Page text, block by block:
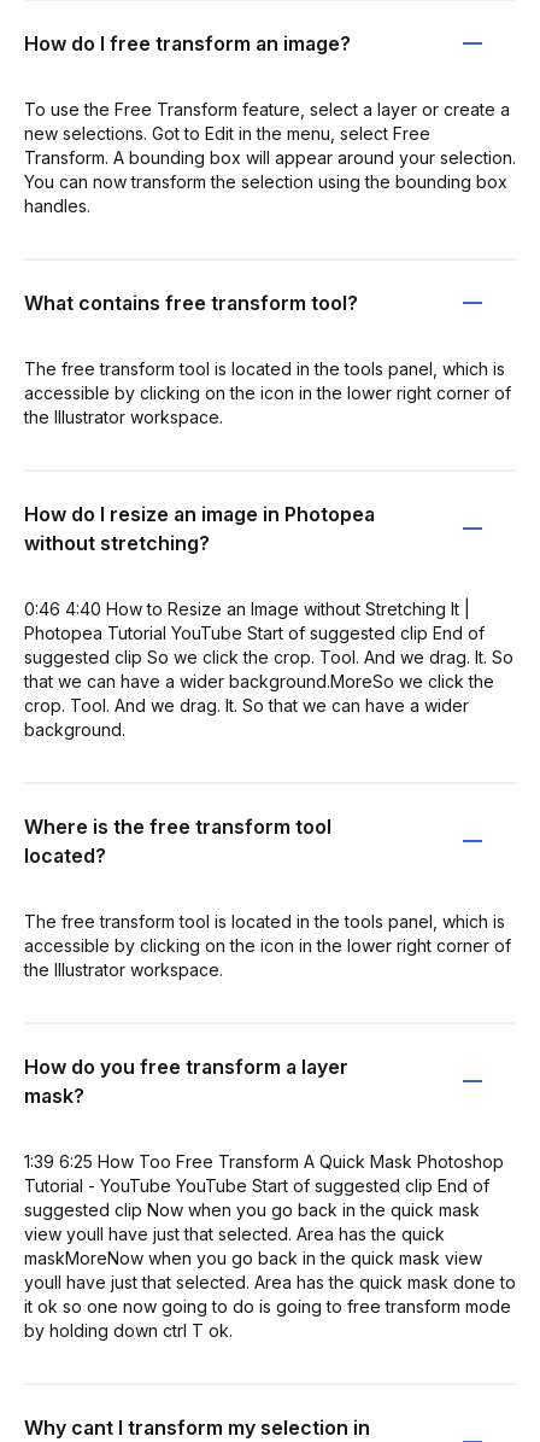
How do I free transform an image?
To use the Free Transform feature, select a layer or create a
new selections. Got to Edit in the menu, select Free
Transform. A bounding box will appear around your selection.
You can now transform the selection using the bounding box
handles.
What contains free transform tool?
The free transform tool is located in the tools panel, which is
accessible by clicking on the icon in the lower right corner of
the Illustrator workspace.
How do I resize an image in Photopea
without stretching?
0:46 4:40 How to Resize an Image without Stretching It |
Photopea Tutorial YouTube Start of suggested clip End of
suggested clip So we click the crop. Tool. And we drag. It. So
that we can have a wider background.MoreSo we click the
crop. Tool. And we drag. It. So that we can have a wider
background.
Where is the free transform tool
located?
The free transform tool is located in the tools panel, which is
accessible by clicking on the icon in the lower right corner of
the Illustrator workspace.
How do you free transform a layer
mask?
1:39 6:25 How Too Free Transform A Quick Mask Photoshop
Tutorial - YouTube YouTube Start of suggested clip End of
suggested clip Now when you go back in the quick mask
view youll have just that selected. Area has the quick
maskMoreNow when you go back in the quick mask view
youll have just that selected. Area has the quick mask done to
it ok so one now going to do is going to free transform mode
by holding down ctrl T ok.
Why cant I transform my selection in